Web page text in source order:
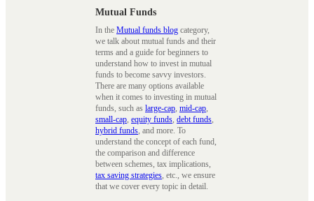
Mutual Funds
In the Mutual funds blog category,
we talk about mutual funds and their
terms and a guide for beginners to
understand how to invest in mutual
funds to become savvy investors.
There are many options available
when it comes to investing in mutual
funds, such as large-cap, mid-cap,
small-cap, equity funds, debt funds,
hybrid funds, and more. To
understand the concept of each fund,
the comparison and difference
between schemes, tax implications,
tax saving strategies, etc., we ensure
that we cover every topic in detail.